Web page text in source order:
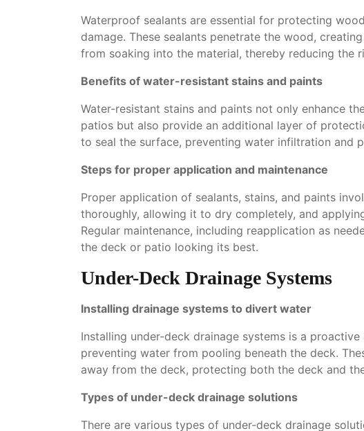
Waterproof sealants are essential for protecting
damage. These sealants penetrate the wood,
from soaking into the material, thereby reducing the
Benefits of water-resistant stains and paints
Water-resistant stains and paints not only enhance
patios but also provide an additional layer of
to seal the surface, preventing water infiltration and
Steps for proper application and maintenance
Proper application of sealants, stains, and paints
thoroughly, allowing it to dry completely, and
Regular maintenance, including reapplication as
the deck or patio looking its best.
Under-Deck Drainage Systems
Installing drainage systems to divert water
Installing under-deck drainage systems is a
preventing water from pooling beneath the deck.
away from the deck, protecting both the deck and
Types of under-deck drainage solutions
There are various types of under-deck drainage